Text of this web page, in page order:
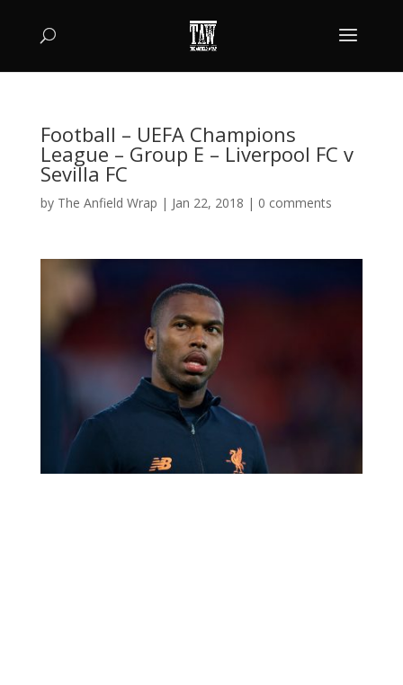
Football – UEFA Champions
League – Group E – Liverpool FC v
Sevilla FC
by The Anfield Wrap | Jan 22, 2018 | 0 comments